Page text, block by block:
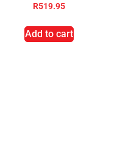
R519.95
Add to cart